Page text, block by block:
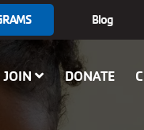
Blog
JOIN DONATE